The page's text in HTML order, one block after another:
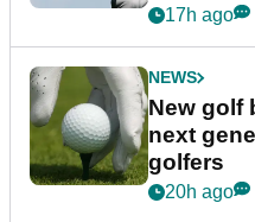
17h ago
NEWS
New golf
next
golfers
20h ago